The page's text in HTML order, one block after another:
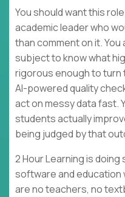
You should want this
academic leader who
than comment on it.
subject to know what
rigorous enough to turn
AI-powered quality
act on messy data fast.
students actually
being judged by that
2 Hour Learning is
software and
are no teachers, no